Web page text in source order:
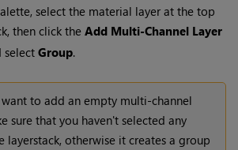
select the material layer at the top
then click theAdd Multi-Channel Layer
selectGroup.
to add an empty multi-channel
sure that you haven't selected any
layerstack, otherwise it creates a group